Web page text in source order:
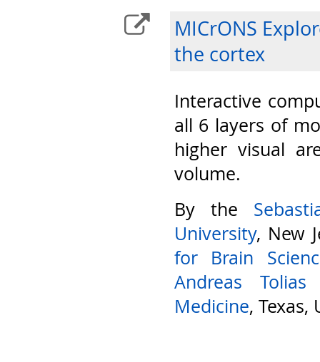
MICrONS
the cortex
Interactive
all 6 layers of
higher visual
volume.
By the
University, New
for Brain
Andreas
Medicine, Texas,